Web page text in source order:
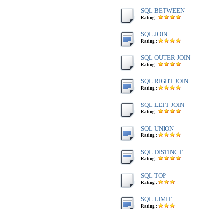
SQL BETWEEN
Rating :
SQL JOIN
Rating :
SQL OUTER JOIN
Rating :
SQL RIGHT JOIN
Rating :
SQL LEFT JOIN
Rating :
SQL UNION
Rating :
SQL DISTINCT
Rating :
SQL TOP
Rating :
SQL LIMIT
Rating :